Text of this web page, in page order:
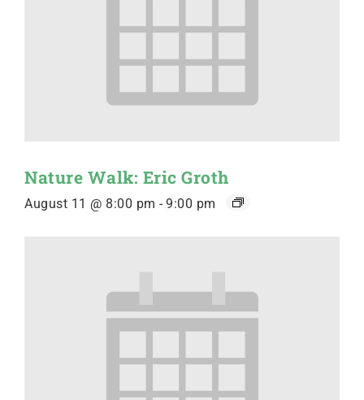
Nature Walk: Eric Groth
August 11 @ 8:00 pm - 9:00 pm